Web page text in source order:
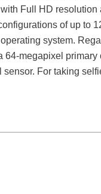
Full HD resolution
of up to
system.
megapixel primary
For taking